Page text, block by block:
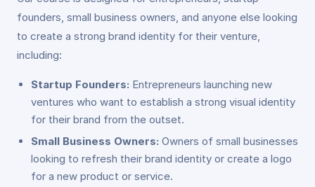
founders, small business owners, and anyone else looking
to create a strong brand identity for their venture,
including:
Startup Founders: Entrepreneurs launching new
ventures who want to establish a strong visual identity
for their brand from the outset.
Small Business Owners: Owners of small businesses
looking to refresh their brand identity or create a logo
for a new product or service.